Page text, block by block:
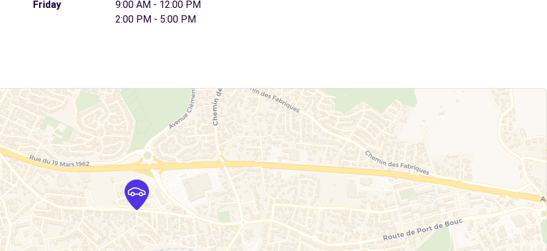
Friday
9:00 AM - 12:00 PM
2:00 PM - 5:00 PM